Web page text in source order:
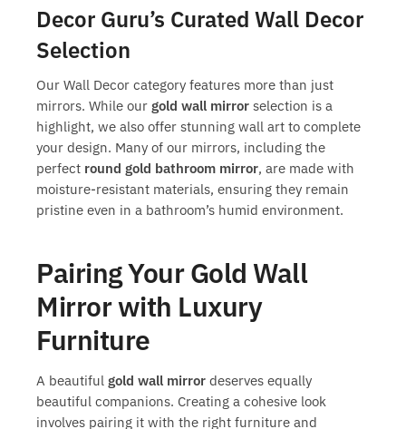
Decor Guru’s Curated Wall Decor
Selection
Our Wall Decor category features more than just
mirrors. While our gold wall mirror selection is a
highlight, we also offer stunning wall art to complete
your design. Many of our mirrors, including the
perfect round gold bathroom mirror, are made with
moisture-resistant materials, ensuring they remain
pristine even in a bathroom’s humid environment.
Pairing Your Gold Wall
Mirror with Luxury
Furniture
A beautiful gold wall mirror deserves equally
beautiful companions. Creating a cohesive look
involves pairing it with the right furniture and